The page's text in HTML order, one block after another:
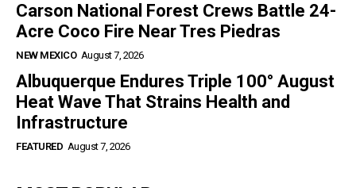
Carson National Forest Crews Battle 24-
Acre Coco Fire Near Tres Piedras
NEW MEXICO August 7, 2026
Albuquerque Endures Triple 100° August
Heat Wave That Strains Health and
Infrastructure
FEATURED August 7, 2026